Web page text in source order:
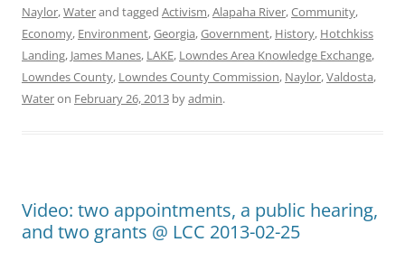
Naylor,Waterand tagged Activism,Alapaha River,Community,
Economy, Environment,Georgia,Government, History, Hotchkiss
Landing, James Manes, LAKE, Lowndes Area Knowledge Exchange,
Lowndes County, Lowndes County Commission, Naylor,Valdosta,
Wateron February 26, 2013 byadmin.
Video: two appointments, a public hearing,
and two grants @ LCC 2013-02-25